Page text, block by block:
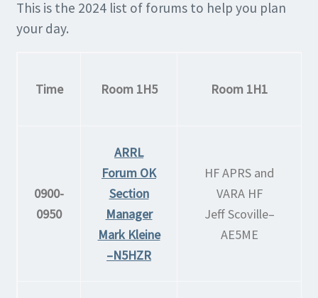
This is the 2024 list of forums to help you plan
your day.
Time Room 1H5 Room 1H1
0900-
0950
ARRL
Forum OK
Section
Manager
Mark Kleine
–N5HZR
HF APRS and
VARA HF
Jeff Scoville–
AE5ME